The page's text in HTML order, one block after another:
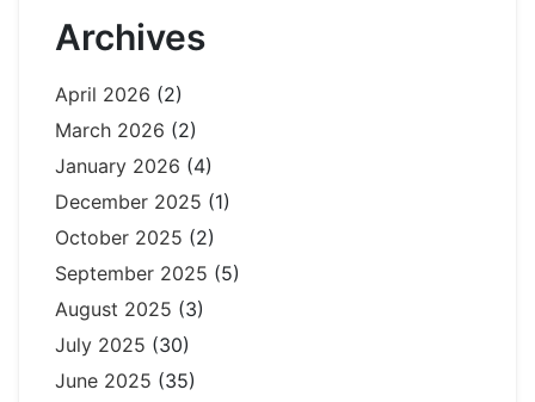
Archives
April 2026 (2)
March 2026 (2)
January 2026 (4)
December 2025 (1)
October 2025 (2)
September 2025 (5)
August 2025 (3)
July 2025 (30)
June 2025 (35)